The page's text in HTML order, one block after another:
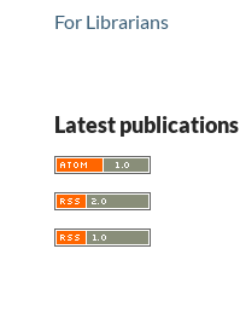
For Librarians
Latest publications